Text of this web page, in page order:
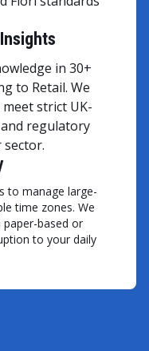
in 30+
to Retail. We
strict UK-
regulatory
to manage large-
time zones. We
based or
to your daily